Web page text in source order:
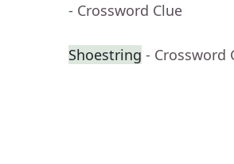
- Crossword Clue
Shoestring - Crossword